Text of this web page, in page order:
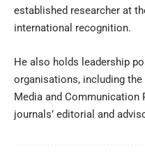
established researcher at
international recognition.
He also holds leadership
organisations, including
Media and Communication
journals’ editorial and